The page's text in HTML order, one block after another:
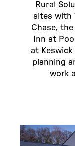
Rural
sites with
Chase,
Inn at
at
planning
work